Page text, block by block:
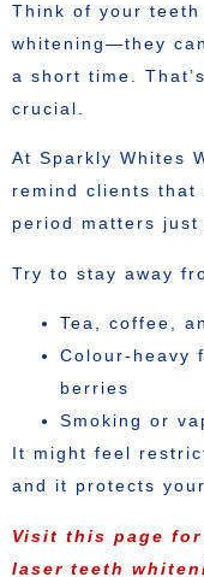
Think of your
whitening—they
a short time.
crucial.
At Sparkly Whites
remind clients that
period matters
Try to stay away
Tea, coffee,
Colour-heavy
berries
Smoking or
It might feel
and it protects
Visit this page
laser teeth